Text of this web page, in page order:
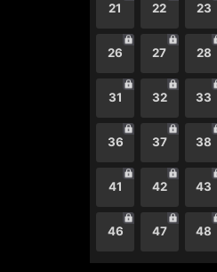
21 22 23
26 27 28
31 32 33
36 37 38
41 42 43
46 47 48